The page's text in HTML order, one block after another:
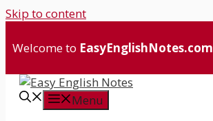
Skip to content
Welcome to EasyEnglishNotes.com
Menu